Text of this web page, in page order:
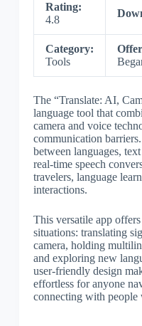
Rating:
4.8
Category:
Tools
The “Translate: AI,
language tool that
camera and voice
communication
between languages,
real-time speech
travelers, language
interactions.
This versatile app
situations: translating
camera, holding
and exploring new
user-friendly design
effortless for anyone
connecting with